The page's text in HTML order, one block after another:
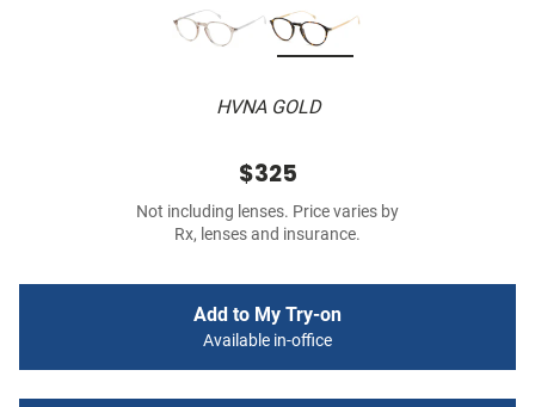
HVNA GOLD
$325
Not including lenses. Price varies by
Rx, lenses and insurance.
Add to My Try-on
Available in-office